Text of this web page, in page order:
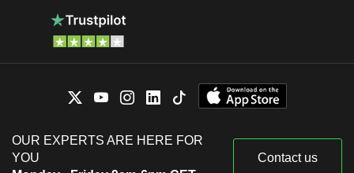
OUR EXPERTS ARE HERE FOR
YOU
Contact us